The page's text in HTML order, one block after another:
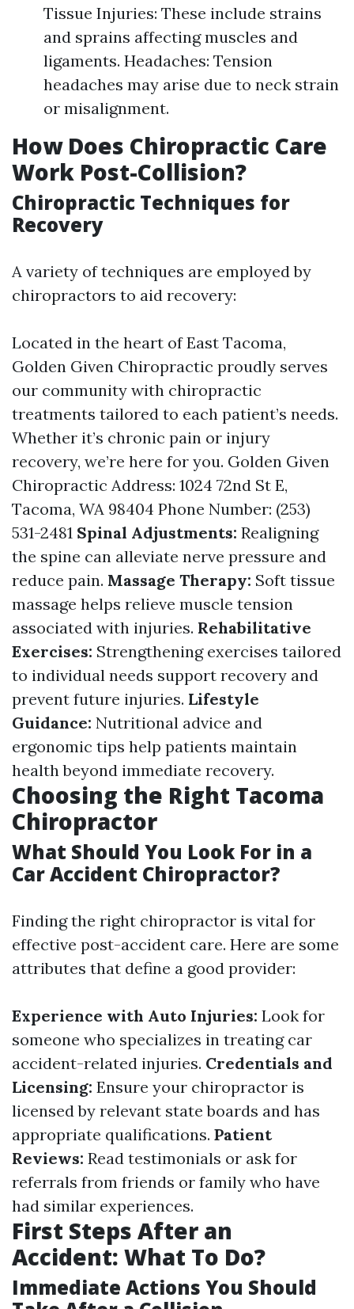
Tissue Injuries: These include strains
and sprains affecting muscles and
ligaments. Headaches: Tension
headaches may arise due to neck strain
or misalignment.
How Does Chiropractic Care
Work Post-Collision?
Chiropractic Techniques for
Recovery
A variety of techniques are employed by
chiropractors to aid recovery:
Located in the heart of East Tacoma,
Golden Given Chiropractic proudly serves
our community with chiropractic
treatments tailored to each patient’s needs.
Whether it’s chronic pain or injury
recovery, we’re here for you. Golden Given
Chiropractic Address: 1024 72nd St E,
Tacoma, WA 98404 Phone Number: (253)
531-2481 Spinal Adjustments: Realigning
the spine can alleviate nerve pressure and
reduce pain. Massage Therapy: Soft tissue
massage helps relieve muscle tension
associated with injuries. Rehabilitative
Exercises: Strengthening exercises tailored
to individual needs support recovery and
prevent future injuries. Lifestyle
Guidance: Nutritional advice and
ergonomic tips help patients maintain
health beyond immediate recovery.
Choosing the Right Tacoma
Chiropractor
What Should You Look For in a
Car Accident Chiropractor?
Finding the right chiropractor is vital for
effective post-accident care. Here are some
attributes that define a good provider:
Experience with Auto Injuries: Look for
someone who specializes in treating car
accident-related injuries. Credentials and
Licensing: Ensure your chiropractor is
licensed by relevant state boards and has
appropriate qualifications. Patient
Reviews: Read testimonials or ask for
referrals from friends or family who have
had similar experiences.
First Steps After an
Accident: What To Do?
Immediate Actions You Should